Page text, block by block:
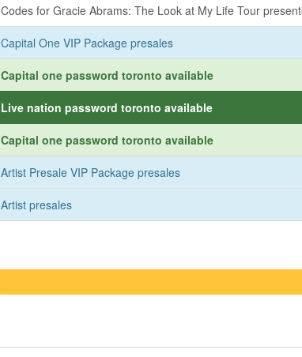
Codes for Gracie Abrams: The Look at My Life Tour
Capital One VIP Package presales
Capital one password toronto available
Live nation password toronto available
Capital one password toronto available
Artist Presale VIP Package presales
Artist presales